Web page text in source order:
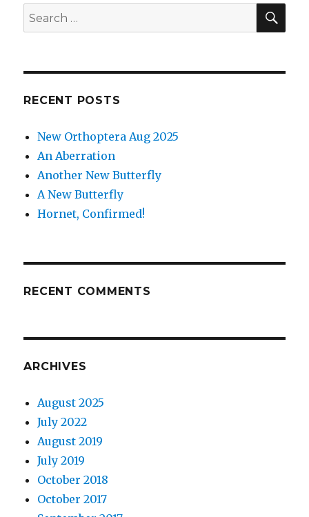
in
Ox
Close
Search
for:
RECENT POSTS
New Orthoptera Aug 2025
An Aberration
Another New Butterfly
A New Butterfly
Hornet, Confirmed!
RECENT COMMENTS
ARCHIVES
August 2025
July 2022
August 2019
July 2019
October 2018
October 2017